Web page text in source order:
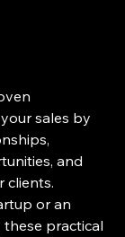
sales by
and
clients.
or an
practical